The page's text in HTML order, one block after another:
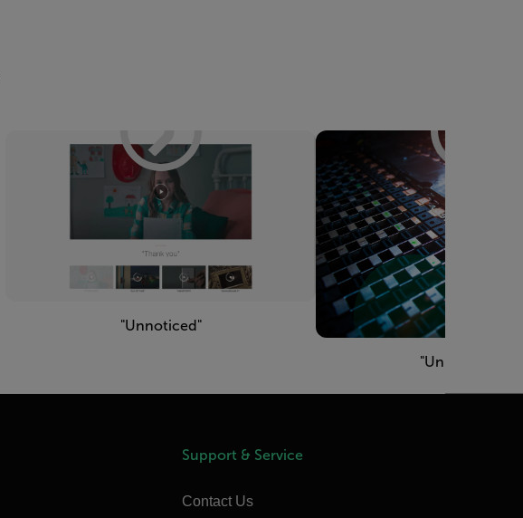
"Unnoticed"
"Unimaginable"
Support & Service
Contact Us